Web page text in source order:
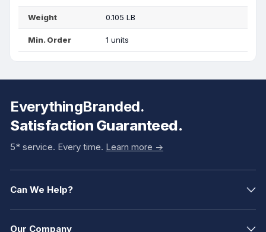
Weight 0.105 LB
Min. Order 1 units
EverythingBranded.
Satisfaction Guaranteed.
5* service. Every time. Learn more ->
Can We Help?
Our Company